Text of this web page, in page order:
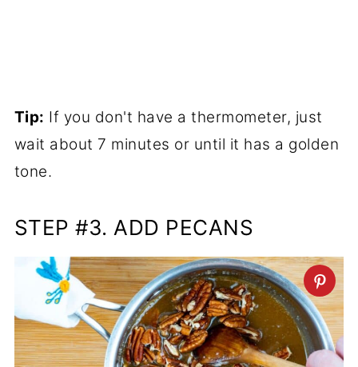
Tip: If you don't have a thermometer, just
wait about 7 minutes or until it has a golden
tone.
STEP #3. ADD PECANS